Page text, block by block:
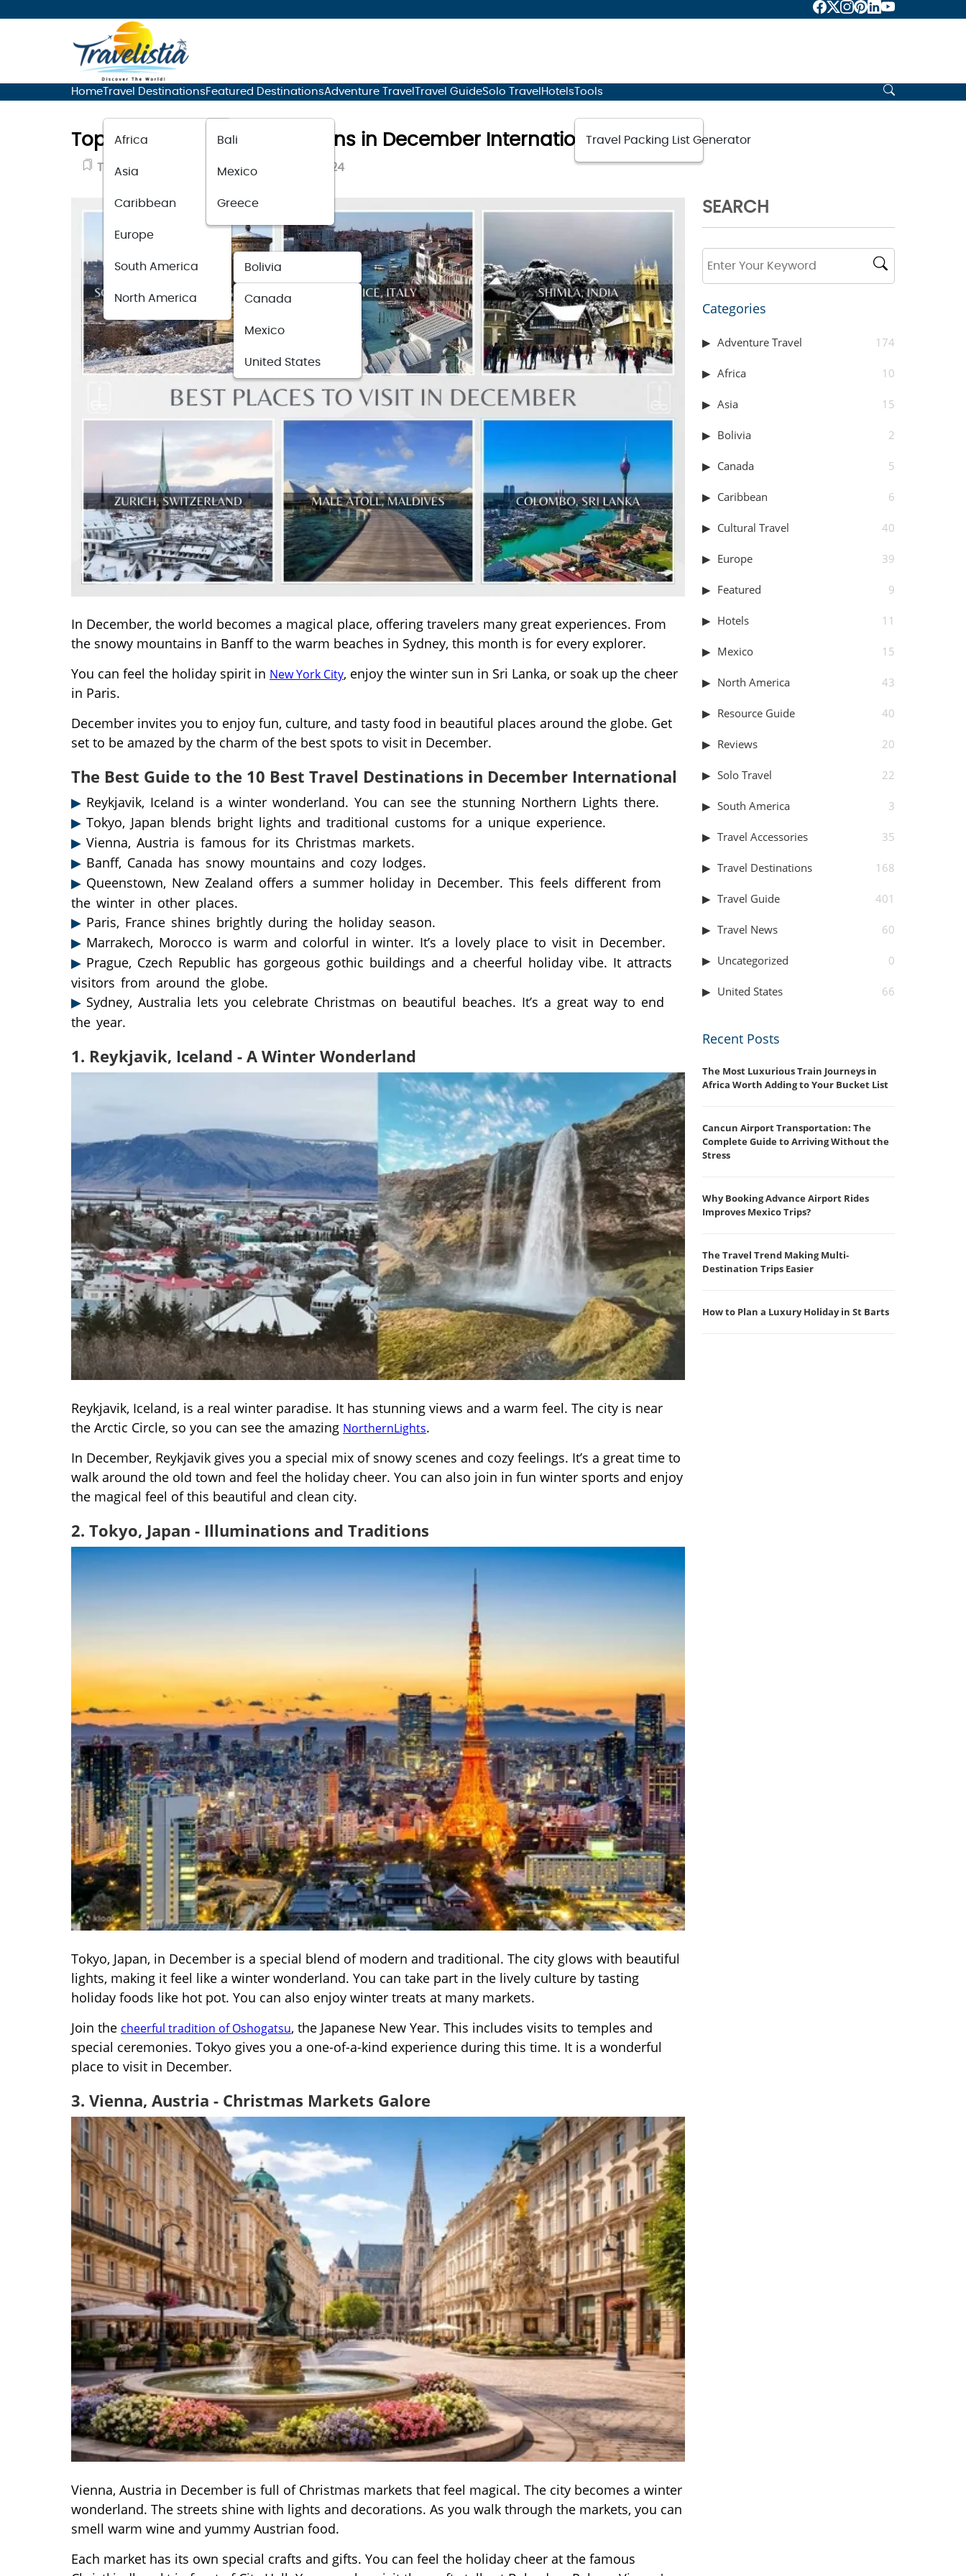
Home Travel Destinations
Africa
Asia
Caribbean
Europe
South America Bolivia
North America Canada
Mexico
United States
Featured Destinations
Bali
Mexico
Greece
Adventure Travel Travel GuideSolo Travel Hotels Tools
Travel Packing List Generator
Top 10 Best Travel Destinations in December International
Travel Destinations September 30, 2024
In December, the world becomes a magical place, offering travelers many great experiences. From
the snowy mountains in Banff to the warm beaches in Sydney, this month is for every explorer.
You can feel the holiday spirit in New York City, enjoy the winter sun in Sri Lanka, or soak up the cheer
in Paris.
December invites you to enjoy fun, culture, and tasty food in beautiful places around the globe. Get
set to be amazed by the charm of the best spots to visit in December.
The Best Guide to the 10 Best Travel Destinations in December International
Reykjavik, Iceland is a winter wonderland. You can see the stunning Northern Lights there.
Tokyo, Japan blends bright lights and traditional customs for a unique experience.
Vienna, Austria is famous for its Christmas markets.
Banff, Canada has snowy mountains and cozy lodges.
Queenstown, New Zealand offers a summer holiday in December. This feels different from
the winter in other places.
Paris, France shines brightly during the holiday season.
Marrakech, Morocco is warm and colorful in winter. It’s a lovely place to visit in December.
Prague, Czech Republic has gorgeous gothic buildings and a cheerful holiday vibe. It attracts
visitors from around the globe.
Sydney, Australia lets you celebrate Christmas on beautiful beaches. It’s a great way to end
the year.
1. Reykjavik, Iceland - A Winter Wonderland
Reykjavik, Iceland, is a real winter paradise. It has stunning views and a warm feel. The city is near
the Arctic Circle, so you can see the amazing NorthernLights.
In December, Reykjavik gives you a special mix of snowy scenes and cozy feelings. It’s a great time to
walk around the old town and feel the holiday cheer. You can also join in fun winter sports and enjoy
the magical feel of this beautiful and clean city.
2. Tokyo, Japan - Illuminations and Traditions
Tokyo, Japan, in December is a special blend of modern and traditional. The city glows with beautiful
lights, making it feel like a winter wonderland. You can take part in the lively culture by tasting
holiday foods like hot pot. You can also enjoy winter treats at many markets.
Join the cheerful tradition of Oshogatsu, the Japanese New Year. This includes visits to temples and
special ceremonies. Tokyo gives you a one-of-a-kind experience during this time. It is a wonderful
place to visit in December.
3. Vienna, Austria - Christmas Markets Galore
Vienna, Austria in December is full of Christmas markets that feel magical. The city becomes a winter
wonderland. The streets shine with lights and decorations. As you walk through the markets, you can
smell warm wine and yummy Austrian food.
Each market has its own special crafts and gifts. You can feel the holiday cheer at the famous
SEARCH
Categories
Adventure Travel 174
Africa 10
Asia 15
Bolivia 2
Canada 5
Caribbean 6
Cultural Travel 40
Europe 39
Featured 9
Hotels 11
Mexico 15
North America 43
Resource Guide 40
Reviews 20
Solo Travel 22
South America 3
Travel Accessories 35
Travel Destinations 168
Travel Guide 401
Travel News 60
Uncategorized 0
United States 66
Recent Posts
The Most Luxurious Train Journeys in
Africa Worth Adding to Your Bucket List
Cancun Airport Transportation: The
Complete Guide to Arriving Without the
Stress
Why Booking Advance Airport Rides
Improves Mexico Trips?
The Travel Trend Making Multi-
Destination Trips Easier
How to Plan a Luxury Holiday in St Barts